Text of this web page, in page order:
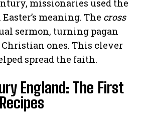
missionaries used the
meaning. The cross
sermon, turning pagan
ones. This clever
spread the faith.
England: The First